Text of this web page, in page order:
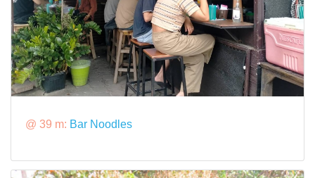
@ 39 m: Bar Noodles